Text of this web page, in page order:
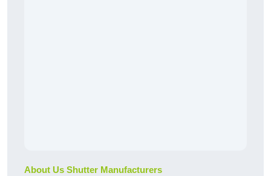
About Us Shutter Manufacturers